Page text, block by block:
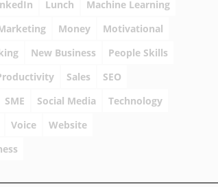
Lunch
Machine Learning
Money
Motivational
New Business
People Skills
Sales
SEO
SME Social Media
Technology
Voice
Website